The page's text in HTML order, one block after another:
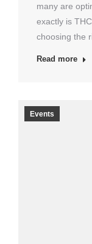
many are
exactly is
choosing the
Read more
Events